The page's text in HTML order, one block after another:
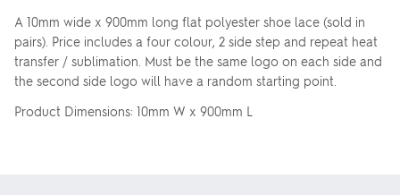
A 10mm wide x 900mm long flat polyester shoe lace (sold in
pairs). Price includes a four colour, 2 side step and repeat heat
transfer / sublimation. Must be the same logo on each side and
the second side logo will have a random starting point.
Product Dimensions: 10mm W x 900mm L